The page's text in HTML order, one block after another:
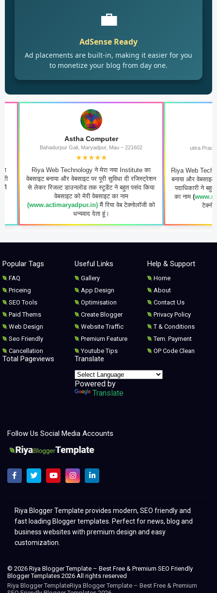
💼
AdSense Ready
Ad placements are built-in, making it easier for you
to monetize your blog from day one.
Astha Computer
Bahadurpur Gali, Maryadpur, Mau – 221602
★★★★★
Riya Web Technology ने मेरा नया Institute का
बनाया और वेबसाइट पर पूरी सुविधा दी रजिस्ट्रेशन
लेकर रिजल्ट डाउनलोड तक स्टूडेंट ने बहुत पसंद किया
वेबसाइट को मेरी वेबसाइट का नाम
मैं रिया वेब टेक्नोलॉजी को
धन्यवाद देता हूं।
uttra Pradesh bharat
Riya Web Technology ने
बनाया और वेबसाइट पर पूरी
पदाधिकारी ने बहुत पसंद किया
टेक्नोलॉजी को
Popular Tags
FAQ
Priceing
SEO Tools
Paid Thems
Web Design
Seo Friendly
Cancellation
Total Pageviews
Useful Links
Gallery
App Design
Optimisation
Create Blogger
Website Traffic
Premium Feature
Youtube Tips
Translate
Powered by
Translate
Help & Support
Home
About
Contact Us
Privacy Policy
T & Conditions
Tem. Payment
OP Code Clean
Follow Us Social Media Accounts
Riya Blogger Template provides modern, SEO friendly and
fast loading Blogger templates. Perfect for news, blog and
business websites with premium design and easy
customization.
© 2026 Riya Blogger Template – Best Free & Premium SEO Friendly
Blogger Templates 2026 All rights reserved
Riya Blogger TemplateRiya Blogger Template – Best Free & Premium